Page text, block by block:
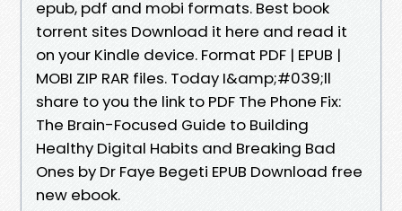
epub, pdf and mobi formats. Best book
torrent sites Download it here and read it
on your Kindle device. Format PDF | EPUB |
MOBI ZIP RAR files. Today I&amp;#039;ll
share to you the link to PDF The Phone Fix:
The Brain-Focused Guide to Building
Healthy Digital Habits and Breaking Bad
Ones by Dr Faye Begeti EPUB Download free
new ebook.